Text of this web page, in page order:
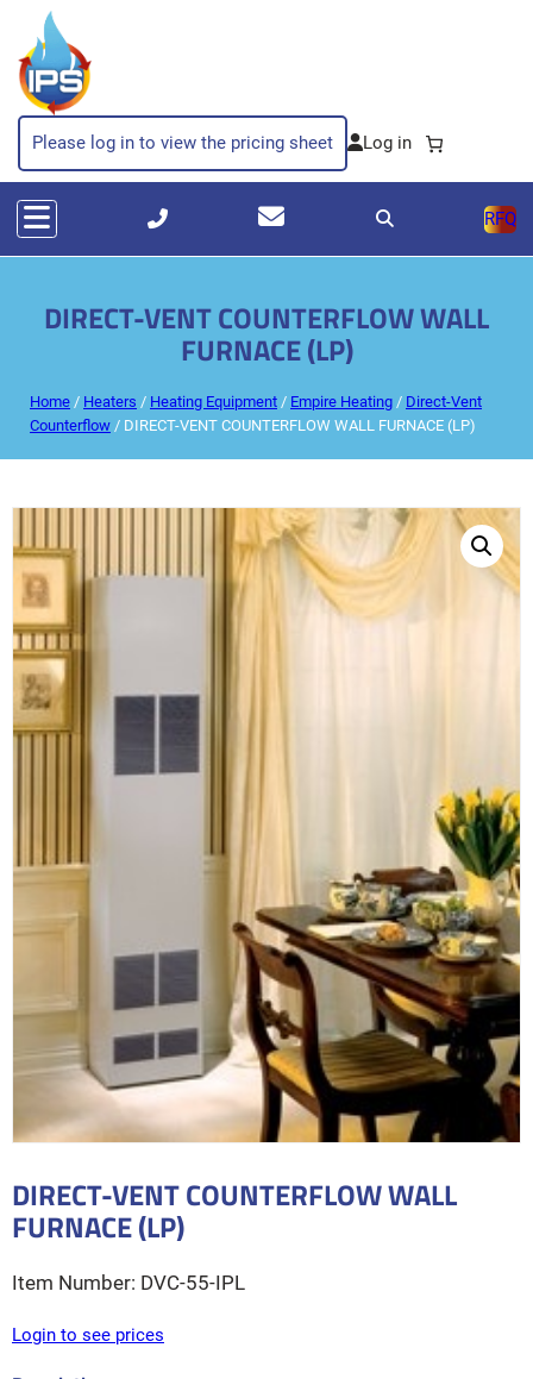
Please log in to view the pricing sheet
RFQ
DIRECT-VENT COUNTERFLOW WALL
FURNACE (LP)
Home / Heaters / Heating Equipment / Empire Heating / Direct-Vent
Counterflow / DIRECT-VENT COUNTERFLOW WALL FURNACE (LP)
DIRECT-VENT COUNTERFLOW WALL
FURNACE (LP)
DVC-55-IPL
Login to see prices